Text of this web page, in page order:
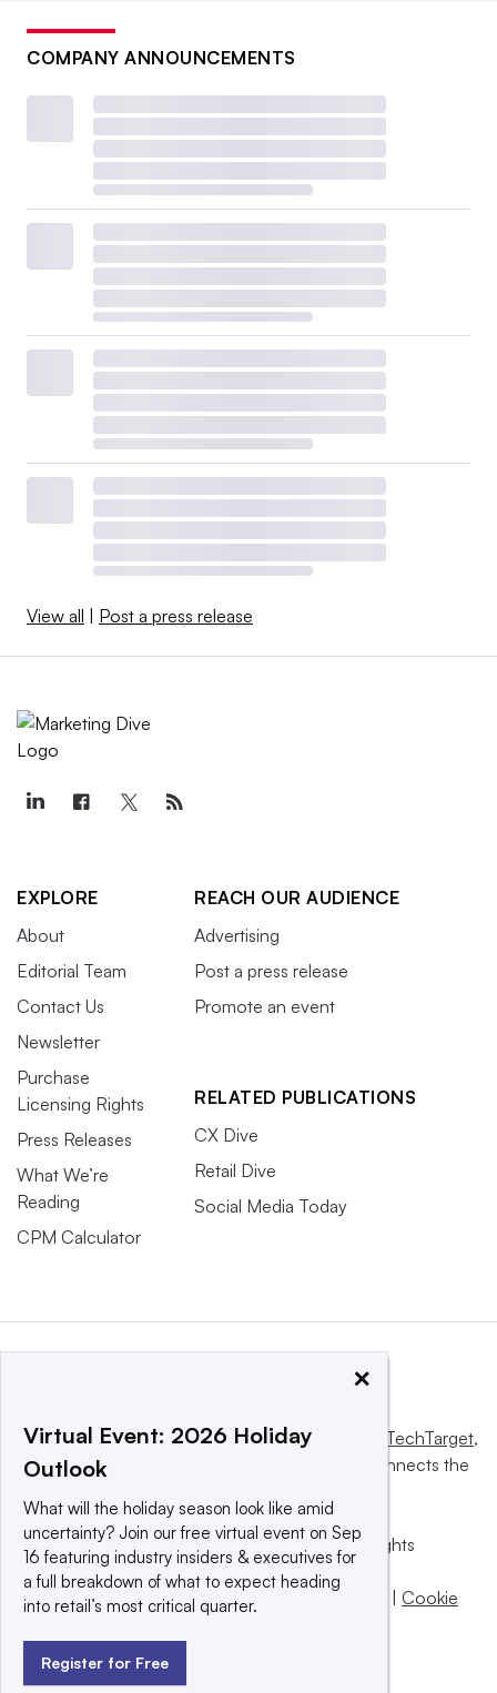
COMPANY ANNOUNCEMENTS
View all Post a press release
EXPLORE
About
Editorial Team
Contact Us
Newsletter
Purchase
Licensing Rights
Press Releases
What We’re
Reading
CPM Calculator
REACH OUR AUDIENCE
Advertising
Post a press release
Promote an event
RELATED PUBLICATIONS
CX Dive
Retail Dive
Social Media Today
This website is owned and operated by Informa TechTarget,
a global network that informs, influences and connects the
© 2025 TechTarget, Inc. or its subsidiaries. All rights
reserved. An Informa PLC company.
Privacy policy |Terms of use|Take down policy
Cookie
×
Virtual Event: 2026 Holiday
Outlook
What will the holiday season look like amid
uncertainty? Join our free virtual event on Sep
16 featuring industry insiders & executives for
a full breakdown of what to expect heading
into retail’s most critical quarter.
Register for Free